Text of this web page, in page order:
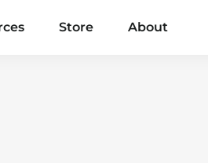
Store About